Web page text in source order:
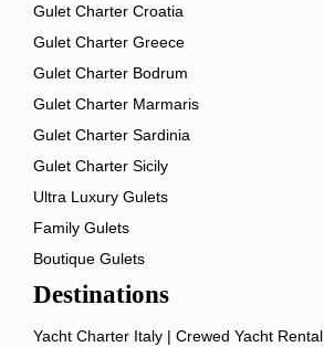
Gulet Charter Croatia
Gulet Charter Greece
Gulet Charter Bodrum
Gulet Charter Marmaris
Gulet Charter Sardinia
Gulet Charter Sicily
Ultra Luxury Gulets
Family Gulets
Boutique Gulets
Destinations
Yacht Charter Italy | Crewed Yacht Rental